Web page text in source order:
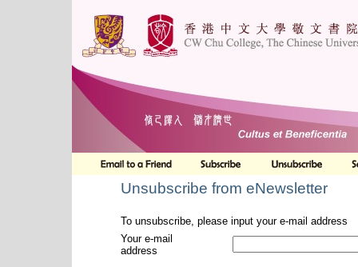
Unsubscribe from eNewsletter
To unsubscribe, please input your e-mail address
Your e-mail
address